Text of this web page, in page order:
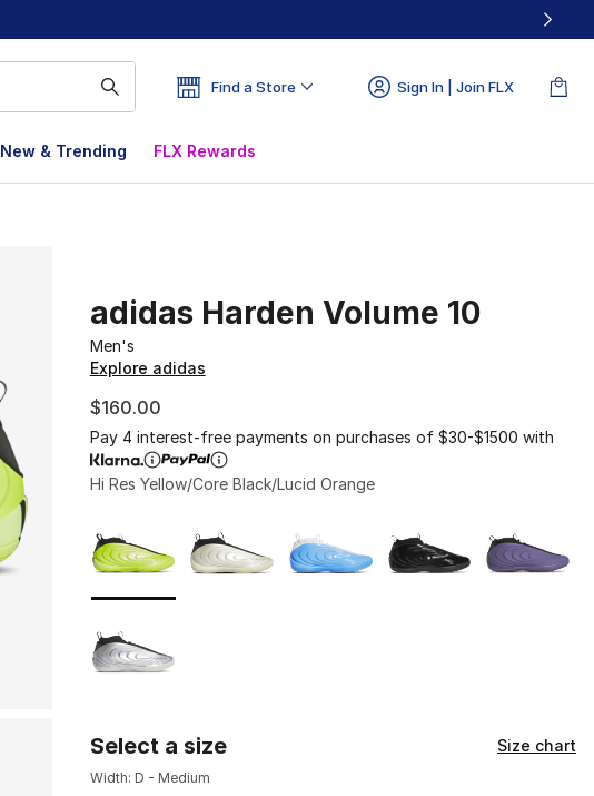
Find a Store Sign In | Join FLX
New & Trending FLX Rewards
adidas Harden Volume 10
Men's
Explore adidas
$160.00
Pay 4 interest-free payments on purchases of $30-$1500 with
Hi Res Yellow/Core Black/Lucid Orange
Select a size Size chart
Width: D - Medium